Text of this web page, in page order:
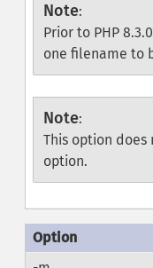
Note:
Prior to PHP
one filename to
Note:
This option
option.